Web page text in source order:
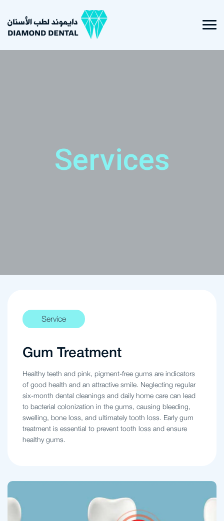
Services
Service
Gum Treatment
Healthy teeth and pink, pigment-free gums are indicators
of good health and an attractive smile. Neglecting regular
six-month dental cleanings and daily home care can lead
to bacterial colonization in the gums, causing bleeding,
swelling, bone loss, and ultimately tooth loss. Early gum
treatment is essential to prevent tooth loss and ensure
healthy gums.